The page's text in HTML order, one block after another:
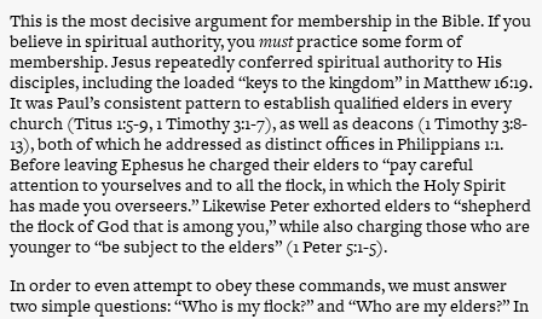
This is the most decisive argument for membership in the Bible. If you
believe in spiritual authority, youmustpractice some form of
membership. Jesus repeatedly conferred spiritual authority to His
disciples, including the loaded “keys to the kingdom” in Matthew 16:19.
It was Paul’s consistent pattern to establish qualified elders in every
church (Titus 1:5-9, 1 Timothy 3:1-7), as well as deacons (1 Timothy 3:8-
13), both of which he addressed as distinct offices in Philippians 1:1.
Before leaving Ephesus he charged their elders to “pay careful
attention to yourselves and to all the flock, in which the Holy Spirit
has made you overseers.” Likewise Peter exhorted elders to “shepherd
the flock of God that is among you,” while also charging those who are
younger to “be subject to the elders” (1 Peter 5:1-5).
In order to even attempt to obey these commands, we must answer
two simple questions: “Who is my flock?” and “Who are my elders?” In